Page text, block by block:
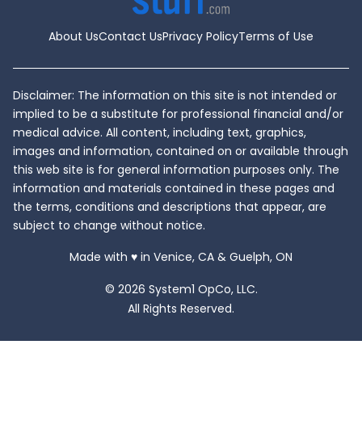
About UsContact UsPrivacy PolicyTerms of Use
Disclaimer: The information on this site is not intended or
implied to be a substitute for professional financial and/or
medical advice. All content, including text, graphics,
images and information, contained on or available through
this web site is for general information purposes only. The
information and materials contained in these pages and
the terms, conditions and descriptions that appear, are
subject to change without notice.
Made with ♥love
in Venice, CA & Guelph, ON
© 2026 System1 OpCo, LLC.
All Rights Reserved.